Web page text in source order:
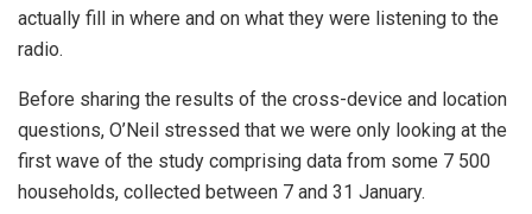
actually fill in where and on what they were listening to the
radio.
Before sharing the results of the cross-device and location
questions, O’Neil stressed that we were only looking at the
first wave of the study comprising data from some 7 500
households, collected between 7 and 31 January.